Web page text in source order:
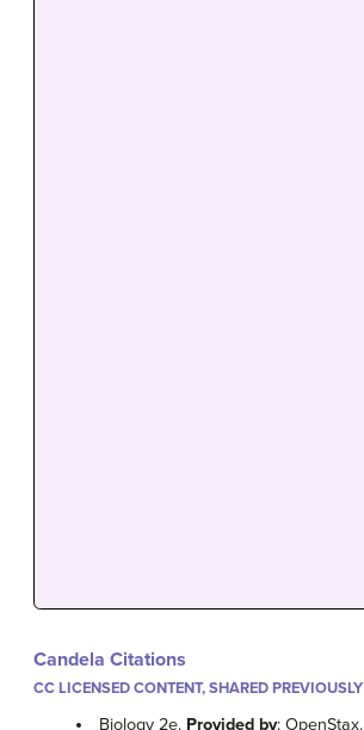
Candela Citations
CC LICENSED CONTENT, SHARED PREVIOUSLY
Biology 2e. Provided by: OpenStax.